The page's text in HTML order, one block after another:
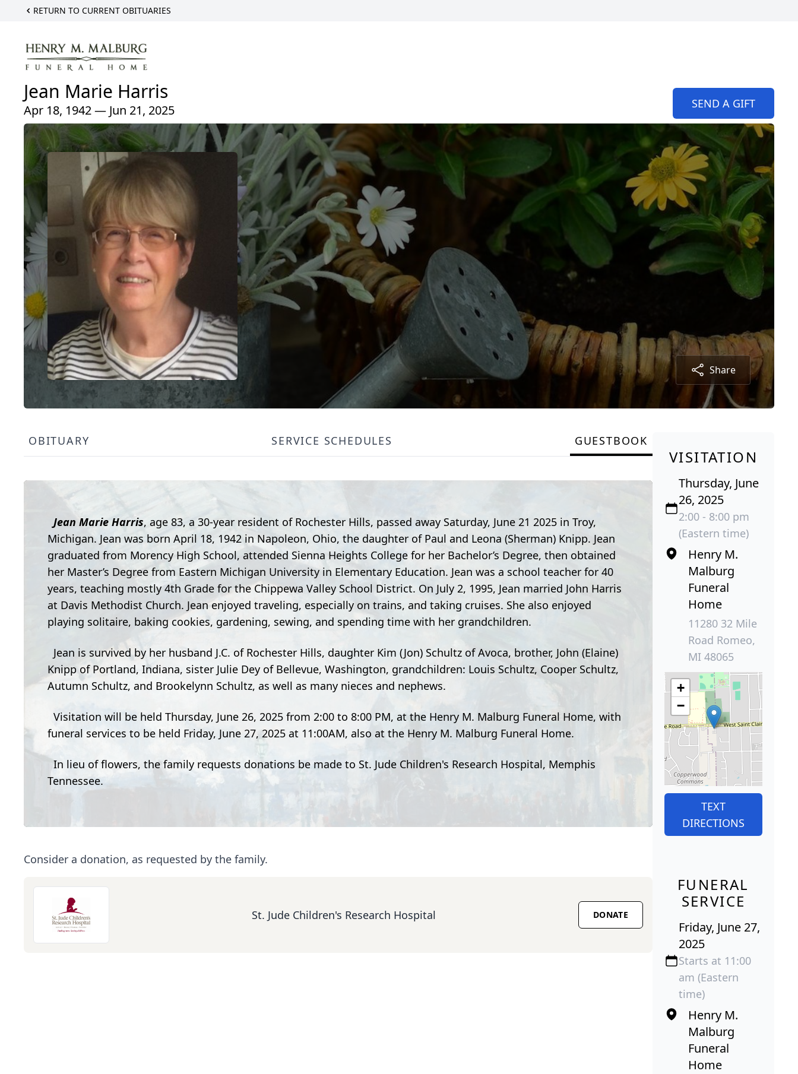
RETURN TO CURRENT OBITUARIES
Jean Marie Harris
Apr 18, 1942 — Jun 21, 2025 SEND A GIFT
Share
OBITUARY SERVICE SCHEDULES GUESTBOOK
Jean Marie Harris, age 83, a 30-year resident of Rochester Hills, passed away Saturday, June 21 2025 in Troy,
Michigan. Jean was born April 18, 1942 in Napoleon, Ohio, the daughter of Paul and Leona (Sherman) Knipp. Jean
graduated from Morency High School, attended Sienna Heights College for her Bachelor’s Degree, then obtained
her Master’s Degree from Eastern Michigan University in Elementary Education. Jean was a school teacher for 40
years, teaching mostly 4th Grade for the Chippewa Valley School District. On July 2, 1995, Jean married John Harris
at Davis Methodist Church. Jean enjoyed traveling, especially on trains, and taking cruises. She also enjoyed
playing solitaire, baking cookies, gardening, sewing, and spending time with her grandchildren.
Jean is survived by her husband J.C. of Rochester Hills, daughter Kim (Jon) Schultz of Avoca, brother, John (Elaine)
Knipp of Portland, Indiana, sister Julie Dey of Bellevue, Washington, grandchildren: Louis Schultz, Cooper Schultz,
Autumn Schultz, and Brookelynn Schultz, as well as many nieces and nephews.
Visitation will be held Thursday, June 26, 2025 from 2:00 to 8:00 PM, at the Henry M. Malburg Funeral Home, with
funeral services to be held Friday, June 27, 2025 at 11:00AM, also at the Henry M. Malburg Funeral Home.
In lieu of flowers, the family requests donations be made to St. Jude Children's Research Hospital, Memphis
Tennessee.
Consider a donation, as requested by the family.
St. Jude Children's Research Hospital DONATE
VISITATION
Thursday, June
26, 2025
2:00 - 8:00 pm
(Eastern time)
Henry M.
Malburg
Funeral
Home
11280 32 Mile
Road Romeo,
MI 48065
+
−
TEXT
DIRECTIONS
FUNERAL
SERVICE
Friday, June 27,
2025
Starts at 11:00
am (Eastern
time)
Henry M.
Malburg
Funeral
Home